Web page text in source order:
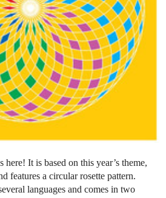
here! It is based on this year’s theme,
features a circular rosette pattern.
languages and comes in two